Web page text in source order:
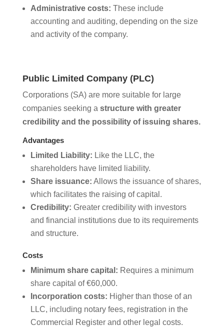
Administrative costs: These include
accounting and auditing, depending on the size
and activity of the company.
Public Limited Company (PLC)
Corporations (SA) are more suitable for large
companies seeking a structure with greater
credibility and the possibility of issuing shares.
Advantages
Limited Liability: Like the LLC, the
shareholders have limited liability.
Share issuance: Allows the issuance of shares,
which facilitates the raising of capital.
Credibility: Greater credibility with investors
and financial institutions due to its requirements
and structure.
Costs
Minimum share capital: Requires a minimum
share capital of €60,000.
Incorporation costs: Higher than those of an
LLC, including notary fees, registration in the
Commercial Register and other legal costs.